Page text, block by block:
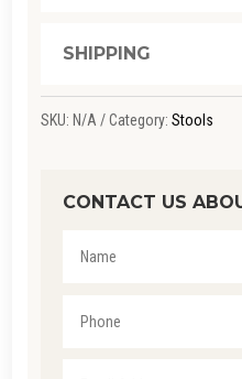
SHIPPING
SKU: N/A Category: Stools
CONTACT US